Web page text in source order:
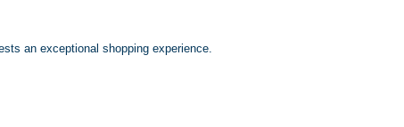
an exceptional shopping experience.